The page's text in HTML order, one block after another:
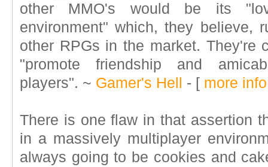
other MMO's would be its
environment" which, they believe,
other RPGs in the market. They're
"promote friendship and
players". ~ Gamer's Hell - [ more info
There is one flaw in that assertion
in a massively multiplayer
always going to be cookies and